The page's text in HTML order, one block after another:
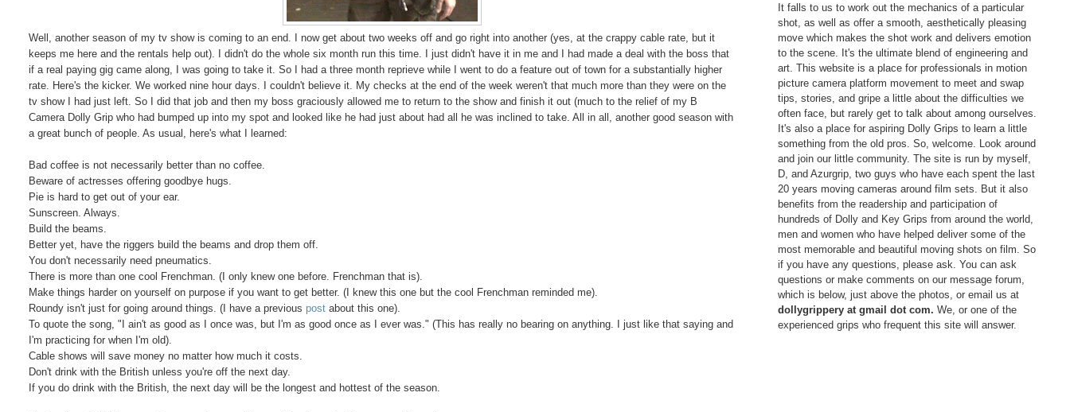
Well, another season of my tv show is coming to an end. I now get about two weeks off and go right into another (yes, at the crappy cable rate, but it
keeps me here and the rentals help out). I didn't do the whole six month run this time. I just didn't have it in me and I had made a deal with the boss that
if a real paying gig came along, I was going to take it. So I had a three month reprieve while I went to do a feature out of town for a substantially higher
rate. Here's the kicker. We worked nine hour days. I couldn't believe it. My checks at the end of the week weren't that much more than they were on the
tv show I had just left. So I did that job and then my boss graciously allowed me to return to the show and finish it out (much to the relief of my B
Camera Dolly Grip who had bumped up into my spot and looked like he had just about had all he was inclined to take. All in all, another good season with
a great bunch of people. As usual, here's what I learned:
Bad coffee is not necessarily better than no coffee.
Beware of actresses offering goodbye hugs.
Pie is hard to get out of your ear.
Sunscreen. Always.
Build the beams.
Better yet, have the riggers build the beams and drop them off.
You don't necessarily need pneumatics.
There is more than one cool Frenchman. (I only knew one before. Frenchman that is).
Make things harder on yourself on purpose if you want to get better. (I knew this one but the cool Frenchman reminded me).
Roundy isn't just for going around things. (I have a previouspost about this one).
To quote the song, "I ain't as good as I once was, but I'm as good once as I ever was." (This has really no bearing on anything. I just like that saying and
I'm practicing for when I'm old).
Cable shows will save money no matter how much it costs.
Don't drink with the British unless you're off the next day.
If you do drink with the British, the next day will be the longest and hottest of the season.
It falls to us to work out the mechanics of a particular
shot, as well as offer a smooth, aesthetically pleasing
move which makes the shot work and delivers emotion
to the scene. It's the ultimate blend of engineering and
art. This website is a place for professionals in motion
picture camera platform movement to meet and swap
tips, stories, and gripe a little about the difficulties we
often face, but rarely get to talk about among ourselves.
It's also a place for aspiring Dolly Grips to learn a little
something from the old pros. So, welcome. Look around
and join our little community. The site is run by myself,
D, and Azurgrip, two guys who have each spent the last
20 years moving cameras around film sets. But it also
benefits from the readership and participation of
hundreds of Dolly and Key Grips from around the world,
men and women who have helped deliver some of the
most memorable and beautiful moving shots on film. So
if you have any questions, please ask. You can ask
questions or make comments on our message forum,
which is below, just above the photos, or email us at
dollygrippery at gmail dot com. We, or one of the
experienced grips who frequent this site will answer.